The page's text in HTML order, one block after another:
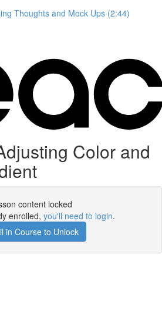
Thoughts and Mock Ups (2:44)
Color and
content locked
enrolled, you'll need to login.
in Course to Unlock